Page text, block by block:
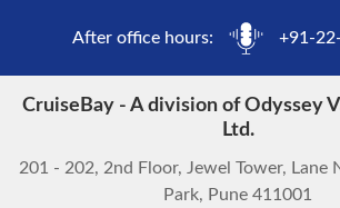
After office hours: +91-
CruiseBay - A division of Odyssey
Ltd.
201 - 202, 2nd Floor, Jewel Tower, Lane
Park, Pune 411001